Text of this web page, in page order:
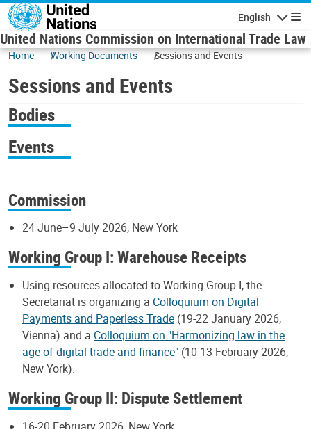
Skip to main content
English
United Nations Commission on International Trade Law
Home Working Documents Sessions and Events
Sessions and Events
Bodies
Events
Commission
24 June–9 July 2026, New York
Working Group I: Warehouse Receipts
Using resources allocated to Working Group I, the
Secretariat is organizing a Colloquium on Digital
Payments and Paperless Trade (19-22 January 2026,
Vienna) and a Colloquium on "Harmonizing law in the
age of digital trade and finance" (10-13 February 2026,
New York).
Working Group II: Dispute Settlement
16-20 February 2026, New York